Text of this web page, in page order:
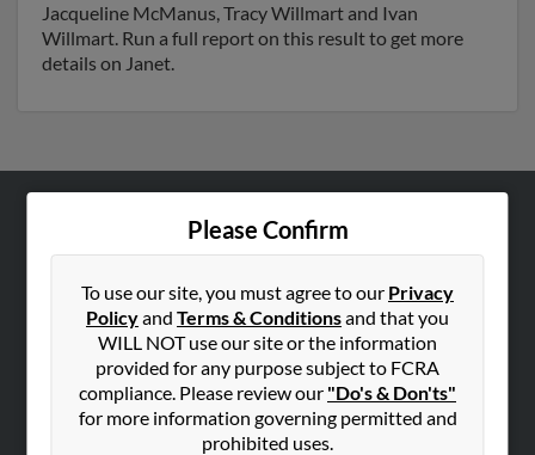
Jacqueline McManus, Tracy Willmart and Ivan
Willmart. Run a full report on this result to get more
details on Janet.
Please Confirm
To use our site, you must agree to our Privacy
Policyand Terms & Conditionsand that you
WILL NOT use our site or the information
provided for any purpose subject to FCRA
compliance. Please review our "Do's & Don'ts"
for more information governing permitted and
prohibited uses.
Hibu Blog
Contact Us
SEARCH TOOLS